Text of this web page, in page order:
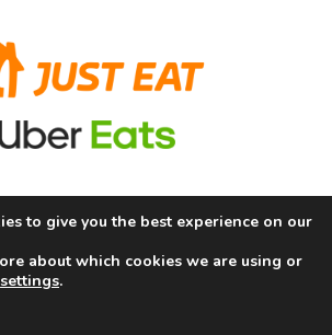
Privacy Policy
Allergy Information
Chill Fry Ltd (The Frying Squad) |
Fry Ltd (The Frying Squad)
to give you the best experience on our
about which cookies we are using or
settings.